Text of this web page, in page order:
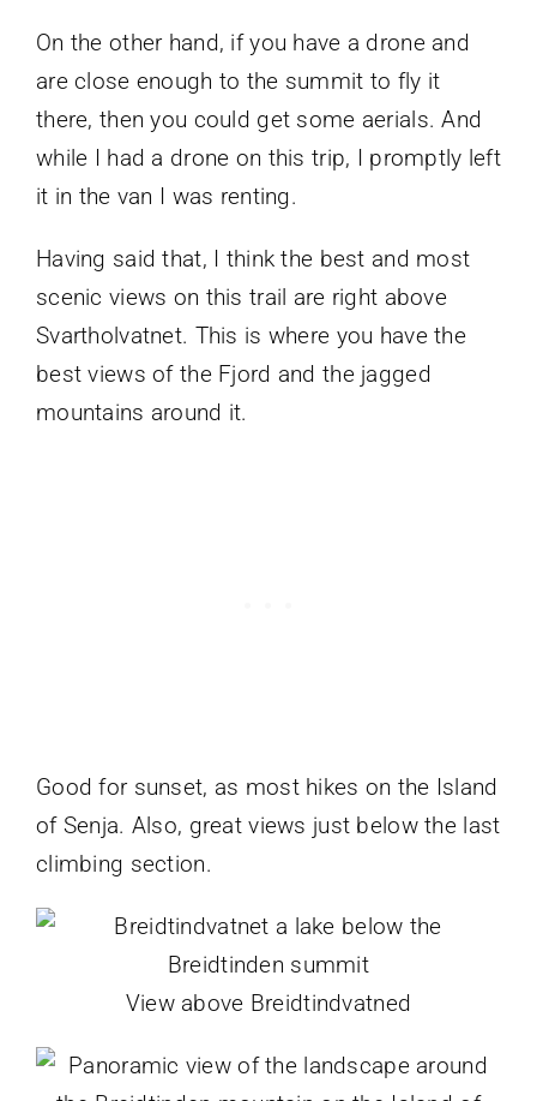
On the other hand, if you have a drone and
are close enough to the summit to fly it
there, then you could get some aerials. And
while I had a drone on this trip, I promptly left
it in the van I was renting.
Having said that, I think the best and most
scenic views on this trail are right above
Svartholvatnet. This is where you have the
best views of the Fjord and the jagged
mountains around it.
Good for sunset, as most hikes on the Island
of Senja. Also, great views just below the last
climbing section.
View above Breidtindvatned